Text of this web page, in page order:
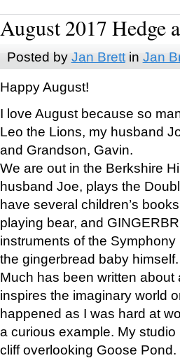
August 2017 Hedge
Posted by Jan Brettin Jan
Happy August!
I love August because so
Leo the Lions, my husband
and Grandson, Gavin.
We are out in the Berkshire
husband Joe, plays the
have several children’s
playing bear, and
instruments of the
the gingerbread baby himself.
Much has been written
inspires the imaginary world
happened as I was hard at
a curious example. My
cliff overlooking Goose